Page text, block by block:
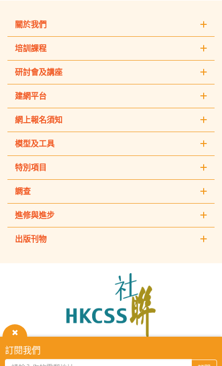
關
閉
訂閱我們
關於我們
培訓課程
研討會及講座
建網平台
網上報名須知
模型及工具
特別項目
調查
進修與進步
出版刊物
Council
Service
HKCSS Institute主頁